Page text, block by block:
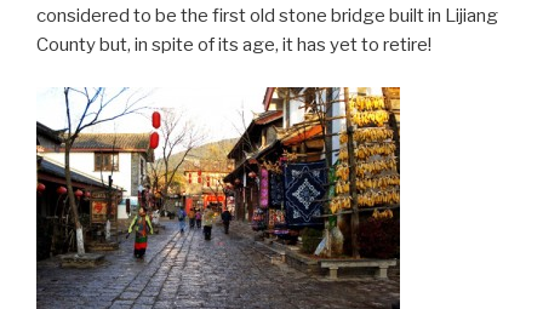
considered to be the first old stone bridge built in Lijiang
County but, in spite of its age, it has yet to retire!